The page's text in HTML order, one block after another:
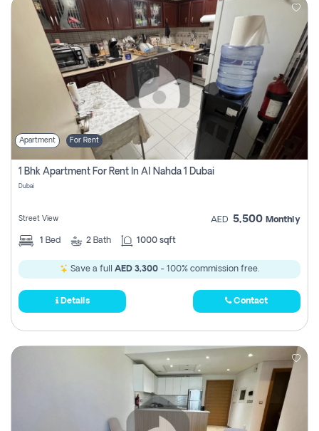
Apartment For Rent
1 Bhk Apartment For Rent In Al Nahda 1 Dubai
Dubai
Street View AED 5,500 Monthly
1 Bed 2 Bath 1000 sqft
Save a full AED 3,300 - 100% commission free.
Details Contact